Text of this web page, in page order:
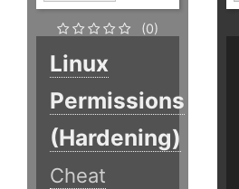
(0)
Linux
Permissions
(Hardening)
Cheat